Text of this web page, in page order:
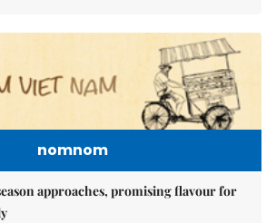
nomnom
approaches, promising flavour for